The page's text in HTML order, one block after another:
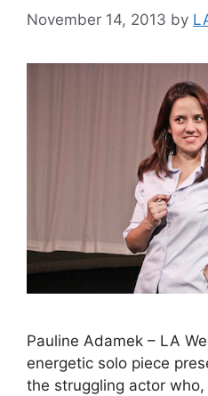
November 14, 2013 by
Pauline Adamek – LA
energetic solo piece
the struggling actor